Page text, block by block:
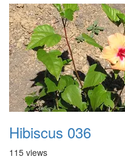
Hibiscus 036
115 views